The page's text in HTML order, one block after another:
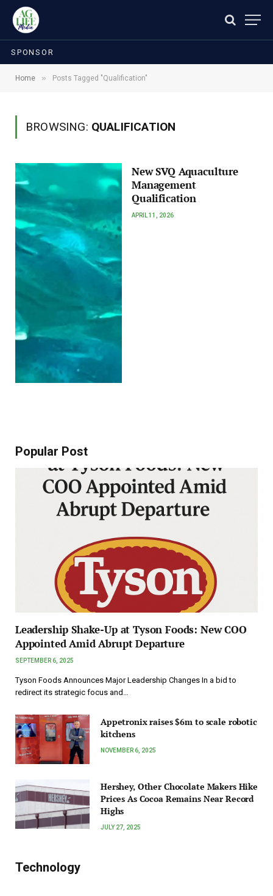
SPONSOR
Home » Posts Tagged "Qualification"
BROWSING: QUALIFICATION
New SVQ Aquaculture
Management
Qualification
APRIL 11, 2026
Popular Post
Leadership Shake-Up at Tyson Foods: New COO
Appointed Amid Abrupt Departure
SEPTEMBER 6, 2025
Tyson Foods Announces Major Leadership Changes In a bid to
redirect its strategic focus and…
Appetronix raises $6m to scale robotic
kitchens
NOVEMBER 6, 2025
Hershey, Other Chocolate Makers Hike
Prices As Cocoa Remains Near Record
Highs
JULY 27, 2025
Technology